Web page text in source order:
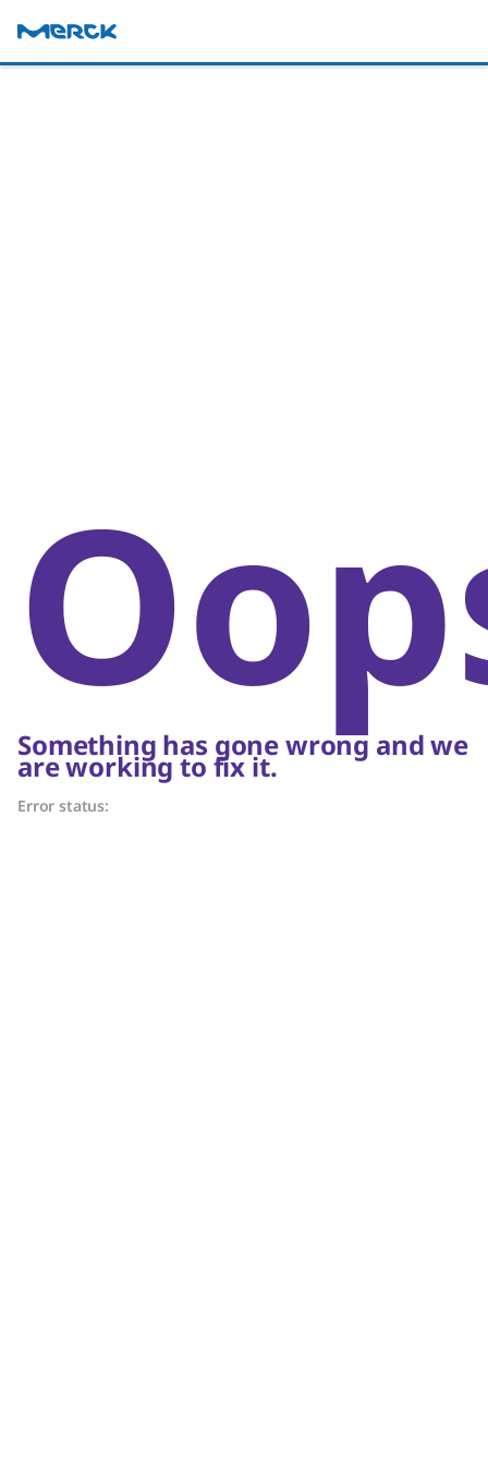
Something has gone wrong and we
are working to fix it.
Error status: